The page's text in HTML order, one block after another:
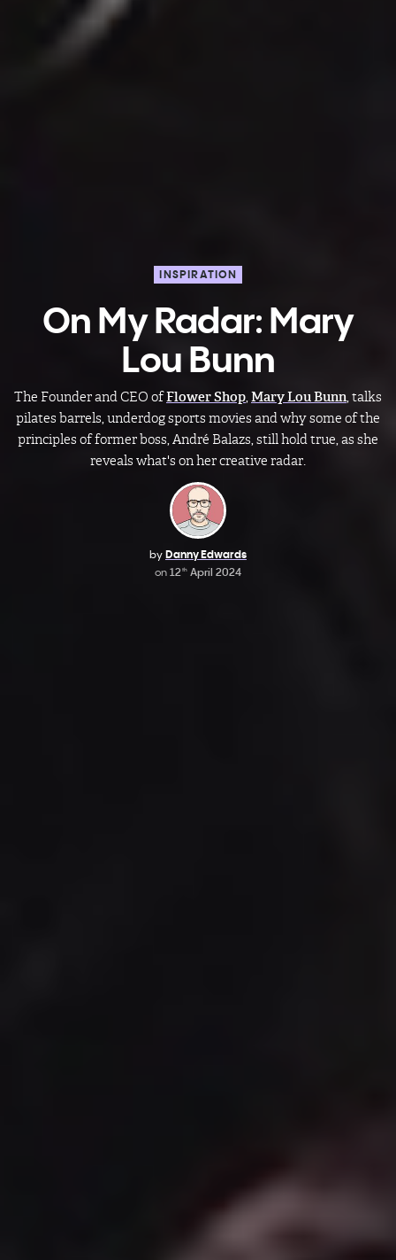
INSPIRATION
On My Radar: Mary
Lou Bunn
The Founder and CEO ofFlower Shop,Mary Lou Bunn, talks
pilates barrels, underdog sports movies and why some of the
principles of former boss, André Balazs, still hold true, as she
reveals what's on her creative radar.
by Danny Edwards
on 12th April 2024